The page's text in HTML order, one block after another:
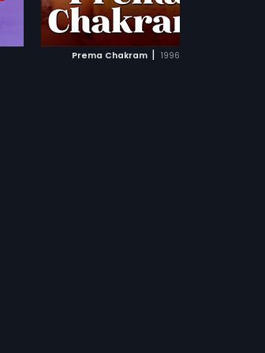
Prema Chakram | 1996
ADD TO WATCHLIST